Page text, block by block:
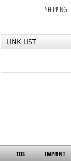
SHIPPING
LINK LIST
TOS IMPRINT